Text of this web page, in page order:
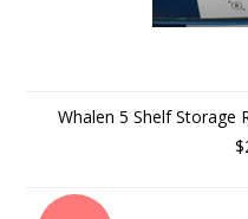
Whalen 5 Shelf Storage